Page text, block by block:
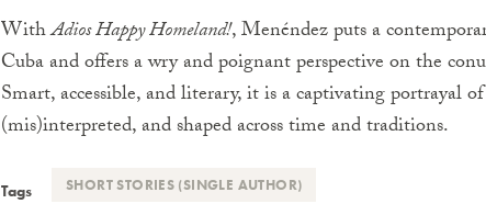
WithAdios Happy Homeland!, Menéndez puts a
Cuba and offers a wry and poignant perspective on the
Smart, accessible, and literary, it is a captivating portrayal
(mis)interpreted, and shaped across time and traditions.
Tags SHORT STORIES (SINGLE AUTHOR)